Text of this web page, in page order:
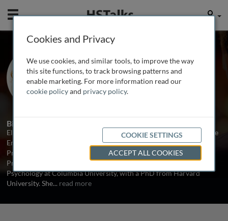
Mobile User
Prof. Elke Weber
Princeton University, USA
1 Talk
Biography
Elke Weber is the Gerhard R. Andlinger Professor in Energy and the
Environment, and Professor of Psychology and Public Affairs at
Princeton University. Previously she was Jerome A. Chazen
Professor of International Business as well as a Professor of
Psychology at Columbia University, with a PhD from Harvard
University. She... read more
Cookies and Privacy
We use cookies, and similar tools, to improve the way
this site functions, to track browsing patterns and
enable marketing. For more information read our
cookie policyand privacy policy.
COOKIE SETTINGS
ACCEPT ALL COOKIES